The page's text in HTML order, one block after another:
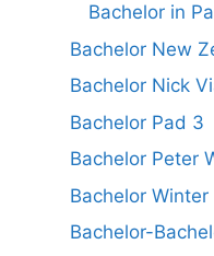
Bachelor in
Bachelor New
Bachelor Nick
Bachelor Pad 3
Bachelor Peter
Bachelor
Bachelor-